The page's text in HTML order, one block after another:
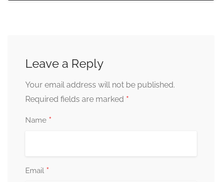
Leave a Reply
Your email address will not be published.
Required fields are marked *
Name *
Email *